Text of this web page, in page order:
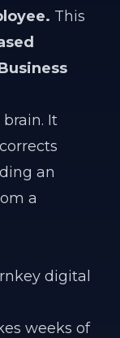
This
It
an
a
digital
weeks of